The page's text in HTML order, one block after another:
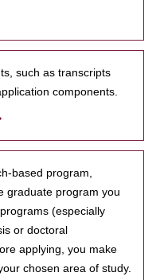
such as transcripts
components.
based program,
graduate program you
(especially
or doctoral
applying, you make
chosen area of study.